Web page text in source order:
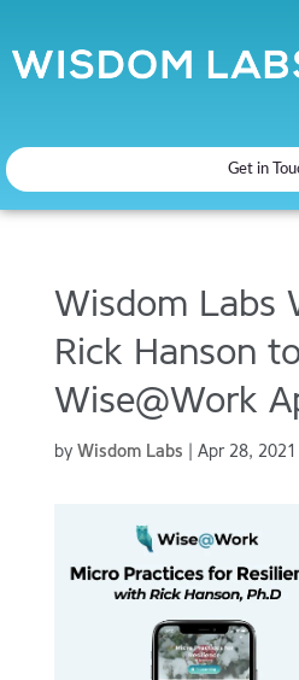
Get in
Wisdom Labs
Rick Hanson
Wise@Work
by Wisdom Labs | Apr 28, 2021